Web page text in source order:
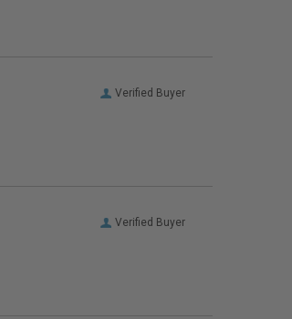
Verified Buyer
Verified Buyer